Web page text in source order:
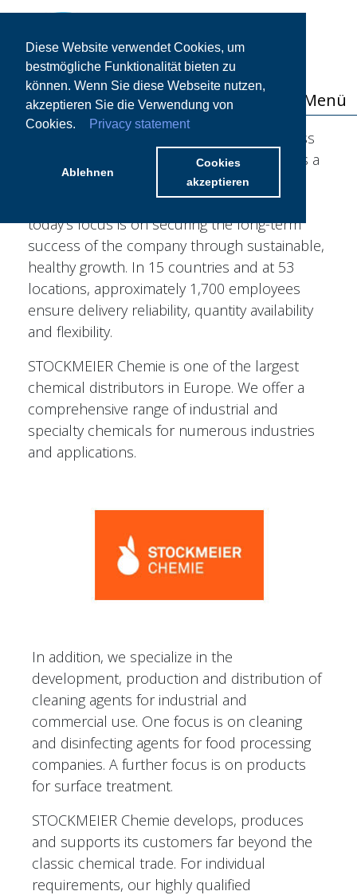
Diese Website verwendet Cookies, um
bestmögliche Funktionalität bieten zu
können. Wenn Sie diese Webseite nutzen,
akzeptieren Sie die Verwendung von
Cookies.
Privacy statement
Ablehnen
Cookies
akzeptieren
Menü
The STOCKMEIER Group is a family business
in its third generation. Originally founded as a
trading company for chemical products in
Bielefeld in 1920 by August Stockmeier,
today's focus is on securing the long-term
success of the company through sustainable,
healthy growth. In 15 countries and at 53
locations, approximately 1,700 employees
ensure delivery reliability, quantity availability
and flexibility.
STOCKMEIER Chemie is one of the largest
chemical distributors in Europe. We offer a
comprehensive range of industrial and
specialty chemicals for numerous industries
and applications.
In addition, we specialize in the
development, production and distribution of
cleaning agents for industrial and
commercial use. One focus is on cleaning
and disinfecting agents for food processing
companies. A further focus is on products
for surface treatment.
STOCKMEIER Chemie develops, produces
and supports its customers far beyond the
classic chemical trade. For individual
requirements, our highly qualified